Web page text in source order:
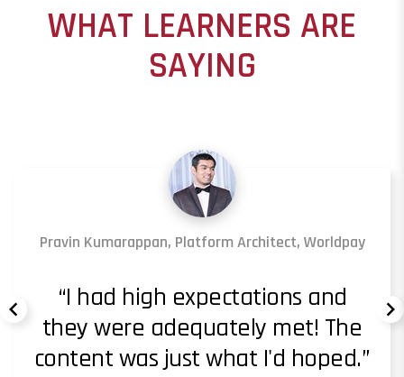
WHAT LEARNERS ARE
SAYING
Pravin Kumarappan, Platform Architect, Worldpay
I had high expectations and
they were adequately met! The
content was just what I'd hoped.